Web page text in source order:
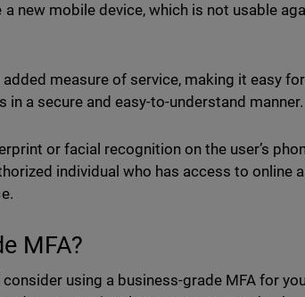
new mobile device, which is not usable
measure of service, making it easy
a secure and easy-to-understand manner.
or facial recognition on the user’s
individual who has access to online
MFA?
using a business-grade MFA for